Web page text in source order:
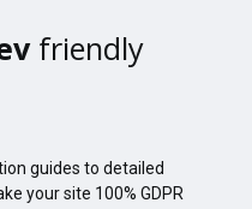
friendly
guides to detailed
your site 100% GDPR